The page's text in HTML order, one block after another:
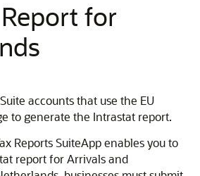
for
accounts that use the EU
to generate the Intrastat report.
Reports SuiteApp enables you to
report for Arrivals and